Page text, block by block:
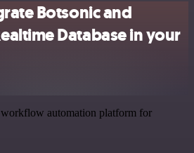
Botsonic and
Database in your
automation platform for